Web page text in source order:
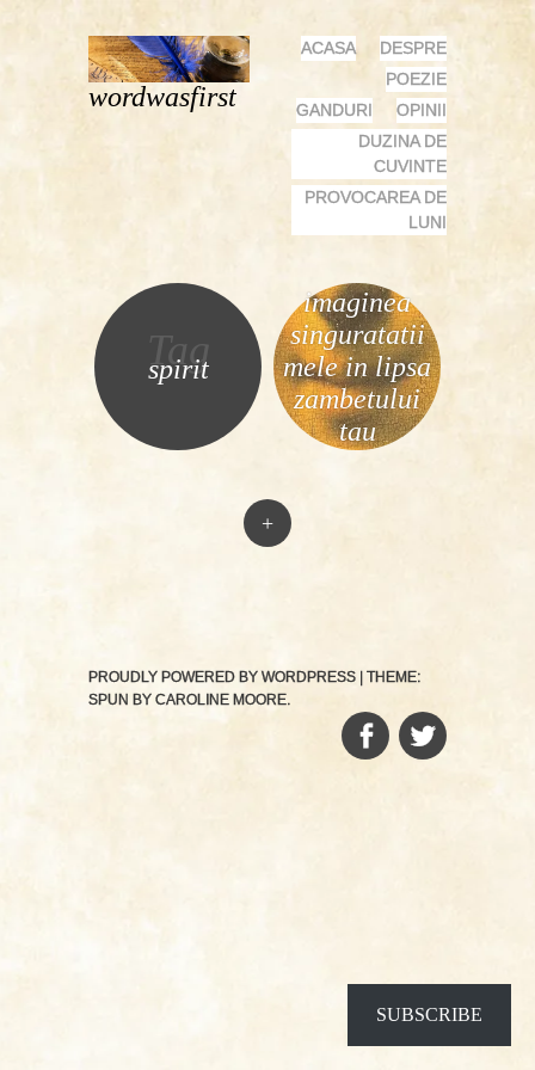
wordwasfirst
MENU
SKIP
CONTENT
ACASA
DESPRE
POEZIE
GANDURI
OPINII
DUZINA DE
CUVINTE
PROVOCAREA DE
LUNI
Tag
spirit
imaginea
singuratatii
mele in lipsa
zambetului
tau
+
PROUDLY POWERED BY WORDPRESS
THEME:
SPUN BY CAROLINE MOORE.
FACEBOOK
SUBSCRIBE